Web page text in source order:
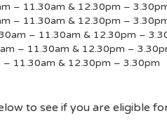
– 11.30am & 12.30pm –
– 11.30am & 12.30pm –
– 11.30am & 12.30pm –
– 11.30am & 12.30pm –
– 11.30am & 12.30pm – 3.30pm
to see if you are eligible